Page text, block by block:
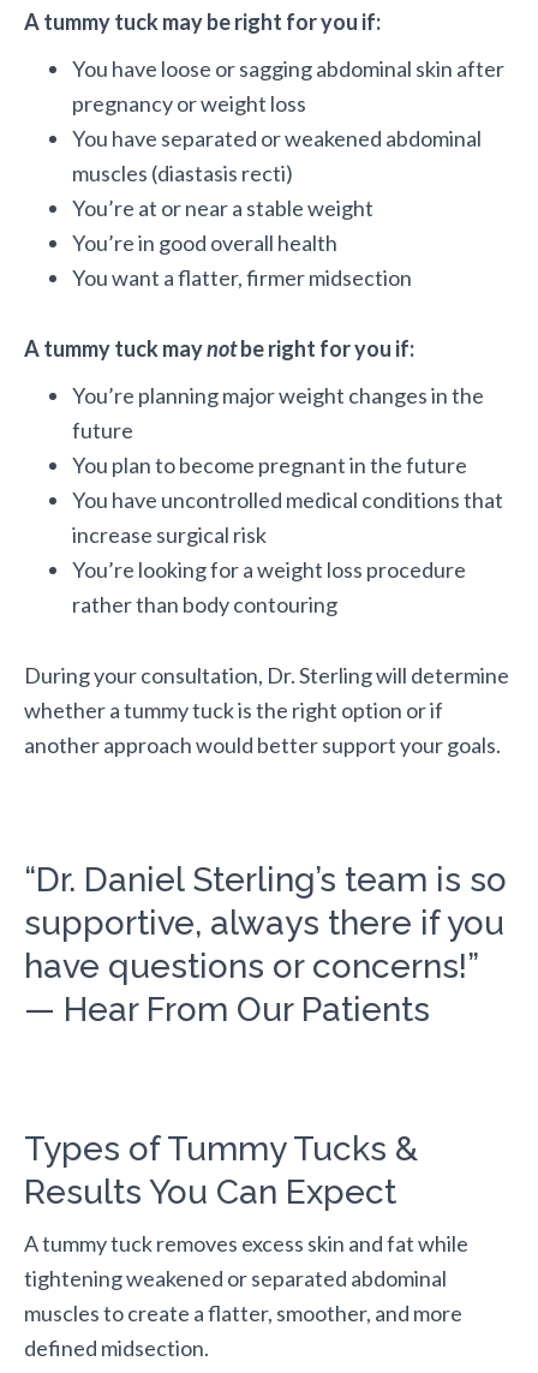
A tummy tuck may be right for you if:
You have loose or sagging abdominal skin after
pregnancy or weight loss
You have separated or weakened abdominal
muscles (diastasis recti)
You’re at or near a stable weight
You’re in good overall health
You want a flatter, firmer midsection
A tummy tuck maynotbe right for you if:
You’re planning major weight changes in the
future
You plan to become pregnant in the future
You have uncontrolled medical conditions that
increase surgical risk
You’re looking for a weight loss procedure
rather than body contouring
During your consultation, Dr. Sterling will determine
whether a tummy tuck is the right option or if
another approach would better support your goals.
“Dr. Daniel Sterling’s team is so
supportive, always there if you
have questions or concerns!”
— Hear From Our Patients
Types of Tummy Tucks &
Results You Can Expect
A tummy tuck removes excess skin and fat while
tightening weakened or separated abdominal
muscles to create a flatter, smoother, and more
defined midsection.